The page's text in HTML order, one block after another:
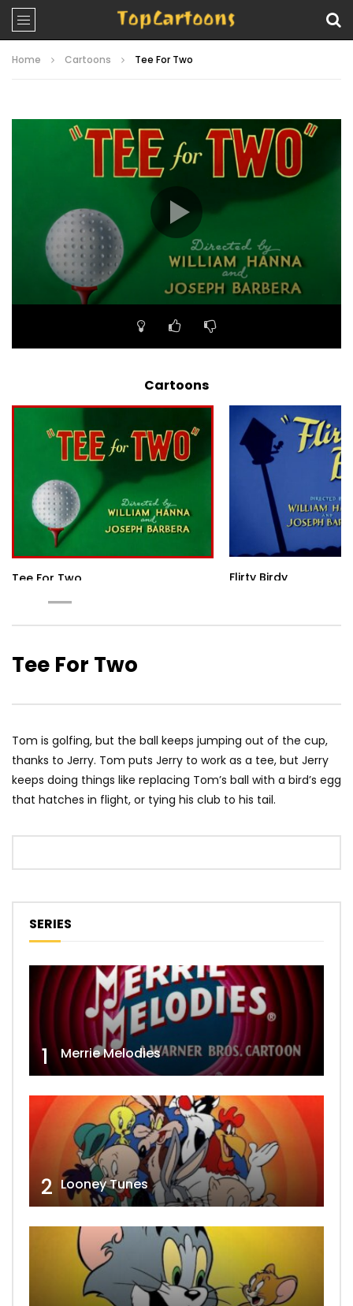
Home Cartoons Tee For Two
07:09
Cartoons
Tee For Two Flirty Birdy
Tee For Two
Tom is golfing, but the ball keeps jumping out of the cup,
thanks to Jerry. Tom puts Jerry to work as a tee, but Jerry
keeps doing things like replacing Tom’s ball with a bird’s egg
that hatches in flight, or tying his club to his tail.
SERIES
1 Merrie Melodies
2 Looney Tunes